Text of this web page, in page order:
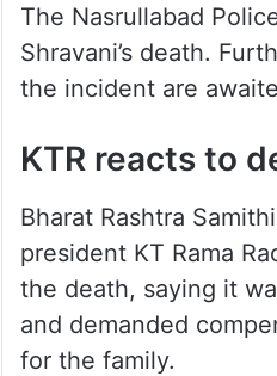
The Nasrullabad
Shravani’s death.
the incident are
KTR reacts to
Bharat Rashtra
president KT Rama
the death, saying it
and demanded
for the family.